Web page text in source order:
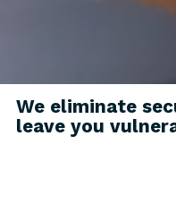
We eliminate
leave you